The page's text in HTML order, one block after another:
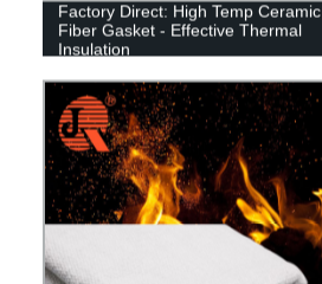
Factory Direct: High Temp Ceramic
Fiber Gasket - Effective Thermal
Insulation